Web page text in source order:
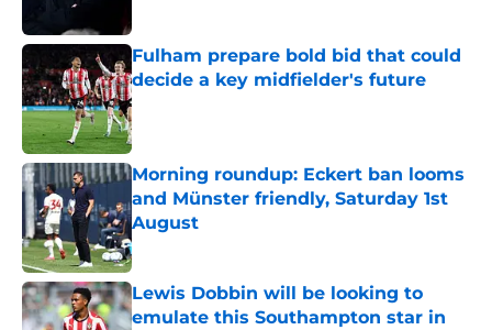
Fulham prepare bold bid that could
decide a key midfielder's future
Published by on Invalid Date
Morning roundup: Eckert ban looms
and Münster friendly, Saturday 1st
August
Published by on Invalid Date
Lewis Dobbin will be looking to
emulate this Southampton star in